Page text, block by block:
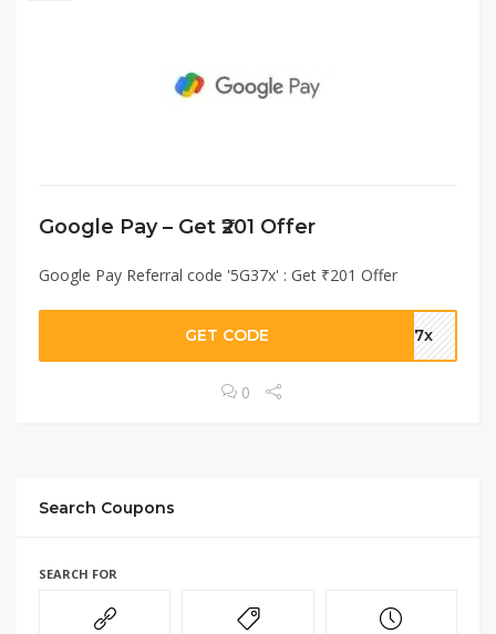
Google Pay – Get ₹201 Offer
Google Pay Referral code '5G37x' : Get ₹201 Offer
GET CODE G37x
0
Search Coupons
SEARCH FOR